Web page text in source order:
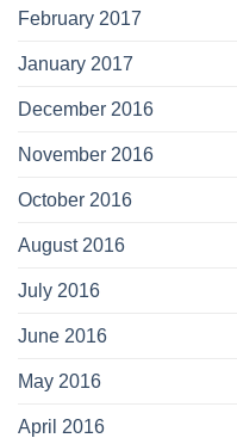
February 2017
January 2017
December 2016
November 2016
October 2016
August 2016
July 2016
June 2016
May 2016
April 2016